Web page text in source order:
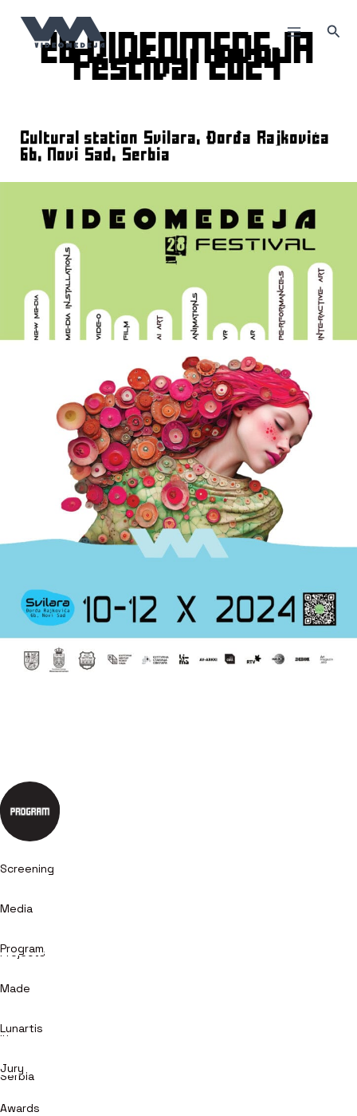
content28 VIDEOMEDEJA
Festival 2024
Cultural station Svilara, Đorđa Rajkovića
6b, Novi Sad, Serbia
Screening
Media
Projects
Program
+
Made
in
Serbia
Lunartis
Jury
Awards